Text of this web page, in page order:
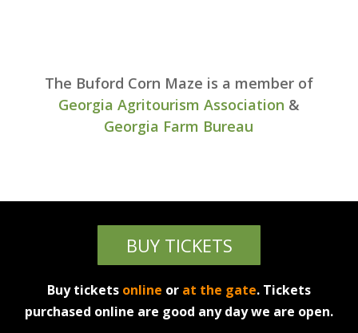
The Buford Corn Maze is a member of
Georgia Agritourism Association &
Georgia Farm Bureau
BUY TICKETS
Buy tickets online or at the gate. Tickets
purchased online are good any day we are open.